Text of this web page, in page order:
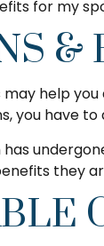
for my
&
may help
you have
has
they